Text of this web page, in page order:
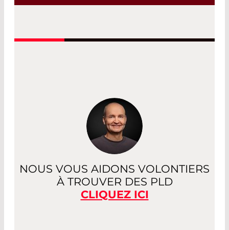
Sélection rapide!Trouvez la diode laser
laser
NOUS VOUS AIDONS VOLONTIERS
À TROUVER DES PLD
CLIQUEZ ICI